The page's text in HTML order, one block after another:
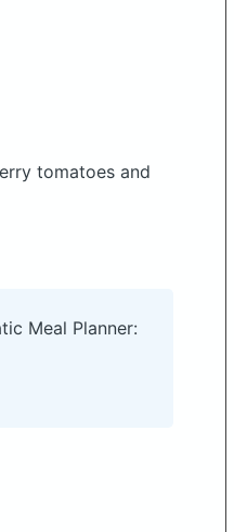
tomatoes and
Meal Planner: